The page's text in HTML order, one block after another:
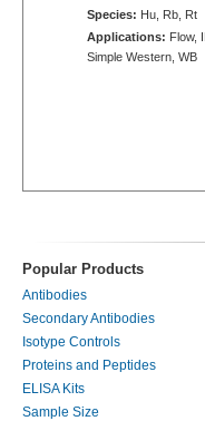
Species: Hu, Rb, Rt
Applications: Flow,
Simple Western, WB
Popular Products
Antibodies
Secondary Antibodies
Isotype Controls
Proteins and Peptides
ELISA Kits
Sample Size